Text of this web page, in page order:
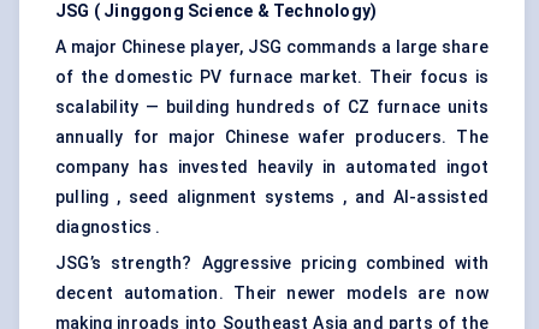
JSG ( Jinggong Science & Technology)
A major Chinese player, JSG commands a large share
of the domestic PV furnace market. Their focus is
scalability — building hundreds of CZ furnace units
annually for major Chinese wafer producers. The
company has invested heavily in automated ingot
pulling , seed alignment systems , and AI-assisted
diagnostics .
JSG’s strength? Aggressive pricing combined with
decent automation. Their newer models are now
making inroads into Southeast Asia and parts of the